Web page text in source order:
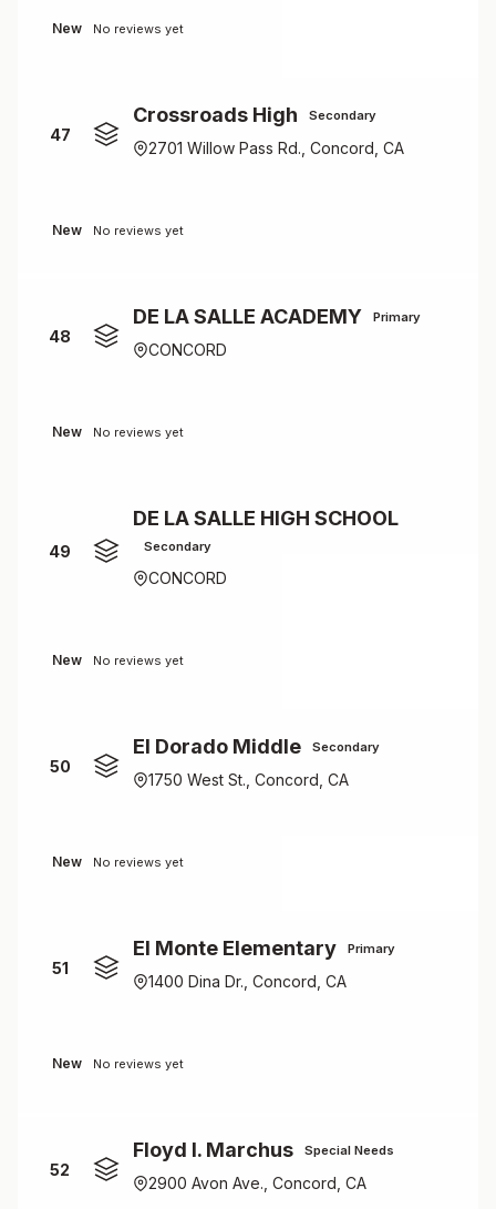
New No reviews yet
47
Crossroads High Secondary
2701 Willow Pass Rd., Concord, CA
New No reviews yet
48
DE LA SALLE ACADEMY Primary
CONCORD
New No reviews yet
49
DE LA SALLE HIGH SCHOOL
Secondary
CONCORD
New No reviews yet
50
El Dorado Middle Secondary
1750 West St., Concord, CA
New No reviews yet
51
El Monte Elementary Primary
1400 Dina Dr., Concord, CA
New No reviews yet
52
Floyd I. Marchus Special Needs
2900 Avon Ave., Concord, CA